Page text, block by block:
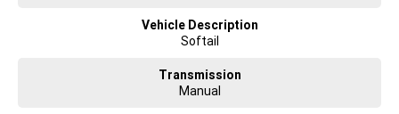
have bikes to suit all riders and budgets. All brands, makes and models
Vehicle Description
Softail
Transmission
Manual